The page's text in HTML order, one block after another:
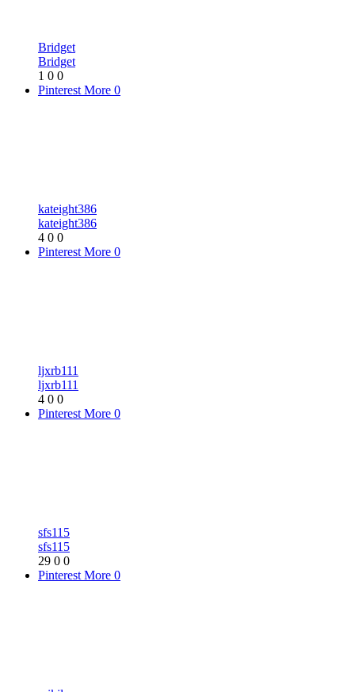
Bridget
Bridget
1 0 0
Pinterest More 0
kateight386
kateight386
4 0 0
Pinterest More 0
ljxrb111
ljxrb111
4 0 0
Pinterest More 0
sfs115
sfs115
29 0 0
Pinterest More 0